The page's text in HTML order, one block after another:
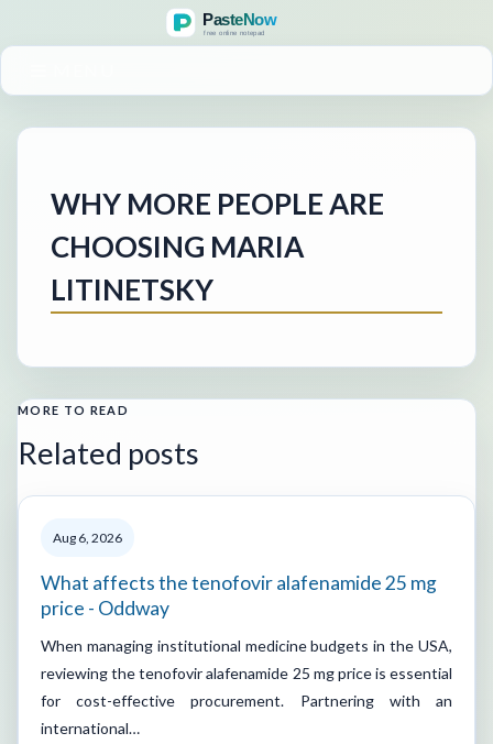
WHY MORE PEOPLE ARE
CHOOSING MARIA
LITINETSKY
MORE TO READ
Related posts
Aug 6, 2026
What affects the tenofovir alafenamide 25 mg
price - Oddway
When managing institutional medicine budgets in the USA,
reviewing the tenofovir alafenamide 25 mg price is essential
for cost-effective procurement. Partnering with an
international…